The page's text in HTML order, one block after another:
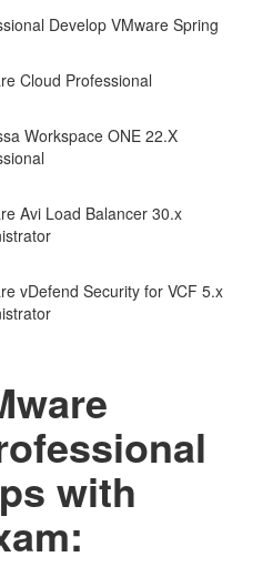
Develop VMware Spring
Cloud Professional
Workspace ONE 22.X
Avi Load Balancer 30.x
vDefend Security for VCF 5.x
with